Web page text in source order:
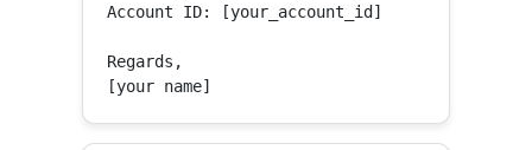
Account ID: [your_account_id]
Regards,
[your name]